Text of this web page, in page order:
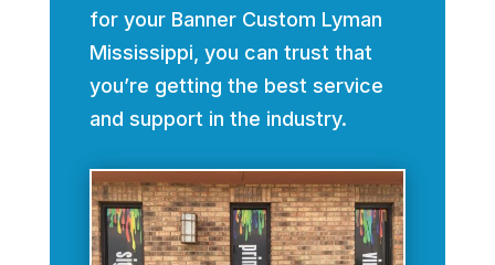
for your Banner Custom Lyman
Mississippi, you can trust that
you’re getting the best service
and support in the industry.